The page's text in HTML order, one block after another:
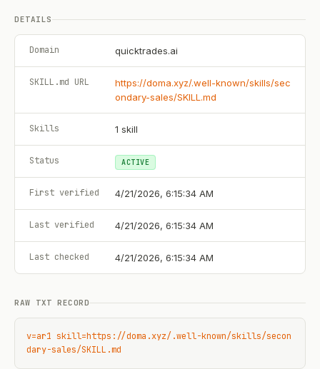
DETAILS
Domain quicktrades.ai
SKILL.md URL
https://doma.xyz/.well-known/skills/sec
ondary-sales/SKILL.md
Skills 1 skill
Status ACTIVE
First verified 4/21/2026, 6:15:34 AM
Last verified 4/21/2026, 6:15:34 AM
Last checked 4/21/2026, 6:15:34 AM
RAW TXT RECORD
v=ar1 skill=https://doma.xyz/.well-known/skills/secon
dary-sales/SKILL.md